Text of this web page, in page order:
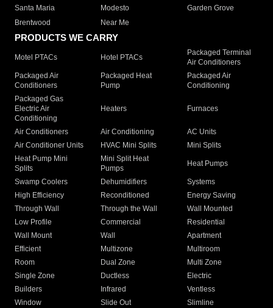
Santa Maria
Modesto
Garden Grove
Brentwood
Near Me
PRODUCTS WE CARRY
Motel PTACs Hotel PTACs
Packaged Terminal
Air Conditioners
Packaged Air
Conditioners
Packaged Heat
Pump
Packaged Air
Conditioning
Packaged Gas
Electric Air
Conditioning
Heaters Furnaces
Air Conditioners Air Conditioning
AC Units
Air Conditioner Units
HVAC Mini Splits
Mini Splits
Heat Pump Mini
Splits
Mini Split Heat
Pumps
Heat Pumps
Swamp Coolers Dehumidifiers
Systems
High Efficiency
Reconditioned
Energy Saving
Through Wall
Through the Wall
Wall Mounted
Low Profile
Commercial
Residential
Wall Mount
Wall
Apartment
Efficient
Multizone
Multiroom
Room
Dual Zone
Multi Zone
Single Zone
Ductless
Electric
Builders
Infrared
Ventless
Window
Slide Out
Slimline